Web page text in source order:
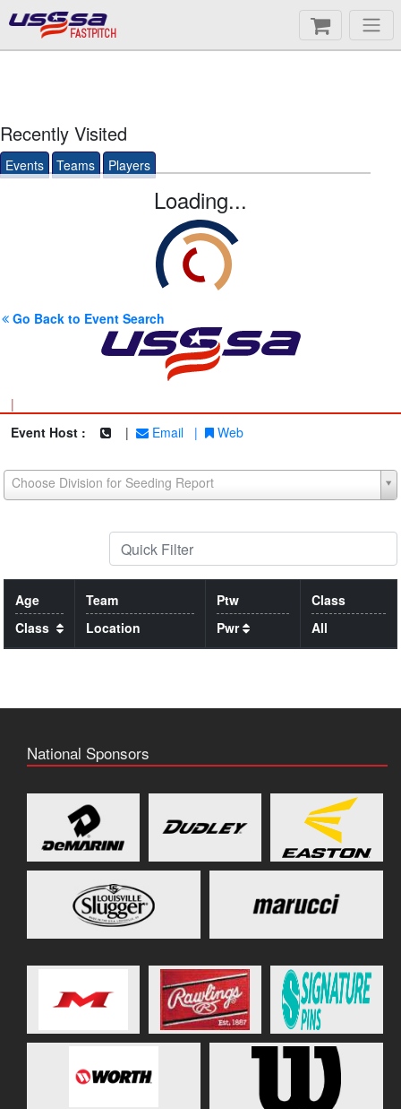
FASTPITCH
Recently Visited
Events Teams Players
Loading...
Go Back to Event Search
|
Event Host :
| Email | Web
Choose Division for Seeding Report
Age
Class
Team
Location
Ptw
Pwr
Class
All
National Sponsors